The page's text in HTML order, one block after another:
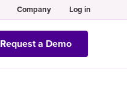
Company Log in
Request a Demo